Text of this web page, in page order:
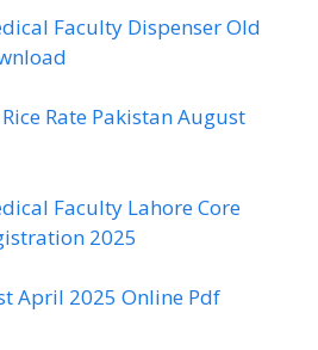
Faculty Dispenser Old
Rate Pakistan August
Faculty Lahore Core
2025
April 2025 Online Pdf